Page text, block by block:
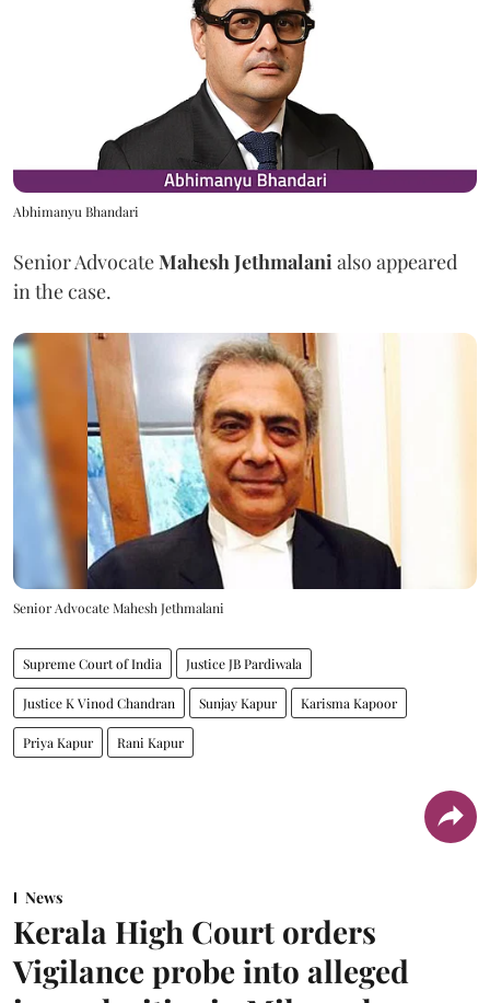
Abhimanyu Bhandari
Senior AdvocateMahesh Jethmalani also appeared
in the case.
Senior Advocate Mahesh Jethmalani
Supreme Court of India Justice JB Pardiwala
Justice K Vinod Chandran Sunjay Kapur Karisma Kapoor
Priya Kapur Rani Kapur
News
Kerala High Court orders
Vigilance probe into alleged